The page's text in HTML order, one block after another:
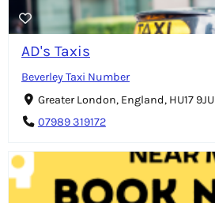
AD's Taxis
Beverley Taxi Number
Greater London, England, HU17 9JU
07989 319172